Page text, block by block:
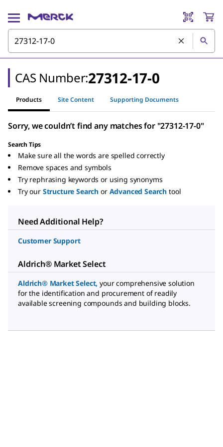
CAS Number:27312-17-0
Products Site Content Supporting Documents
Sorry, we couldn’t find any matches for "27312-17-0"
Search Tips
Make sure all the words are spelled correctly
Remove spaces and symbols
Try rephrasing keywords or using synonyms
Try our Structure Search or Advanced Search tool
Need Additional Help?
Customer Support
Aldrich® Market Select
Aldrich® Market Select, your comprehensive solution
for the identification and procurement of readily
available screening compounds and building blocks.